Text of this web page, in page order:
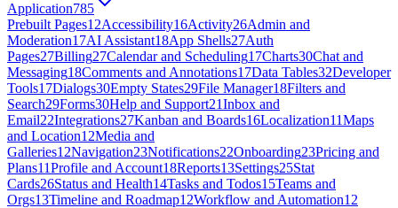
Application785
Prebuilt Pages12Accessibility16Activity26Admin and
Moderation17AI Assistant18App Shells27Auth
Pages27Billing27Calendar and Scheduling17Charts30Chat and
Messaging18Comments and Annotations17Data Tables32Developer
Tools17Dialogs30Empty States29File Manager18Filters and
Search29Forms30Help and Support21Inbox and
Email22Integrations27Kanban and Boards16Localization11Maps
and Location12Media and
Galleries12Navigation23Notifications22Onboarding23Pricing and
Plans11Profile and Account18Reports13Settings25Stat
Cards26Status and Health14Tasks and Todos15Teams and
Orgs13Timeline and Roadmap12Workflow and Automation12